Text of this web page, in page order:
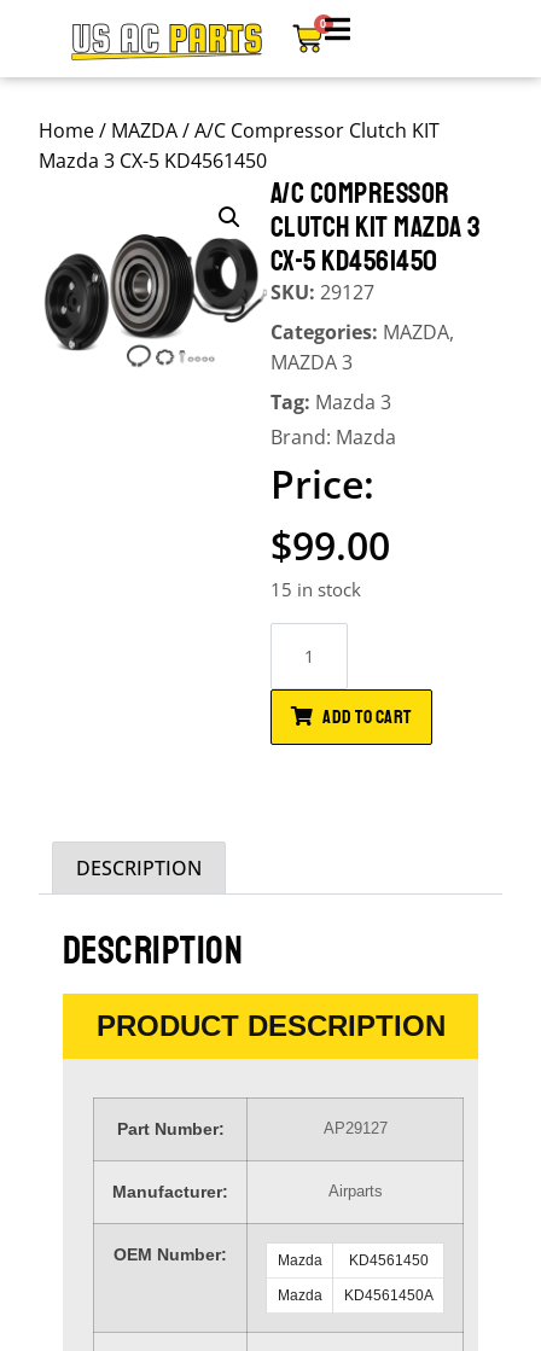
0
Home/ MAZDA/ A/C Compressor Clutch KIT
Mazda 3 CX-5 KD4561450
A/C COMPRESSOR
CLUTCH KIT MAZDA 3
CX-5 KD4561450
SKU: 29127
Categories: MAZDA,
MAZDA 3
Tag: Mazda 3
Brand: Mazda
$99.00
15 in stock
ADD TO CART
DESCRIPTION
DESCRIPTION
PRODUCT DESCRIPTION
Part Number: AP29127
Manufacturer: Airparts
OEM Number: Mazda KD4561450
Mazda KD4561450A